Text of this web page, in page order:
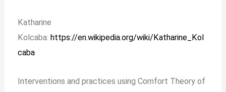
Katharine
Kolcaba: https://en.wikipedia.org/wiki/Katharine_Kol
caba
Interventions and practices using Comfort Theory of